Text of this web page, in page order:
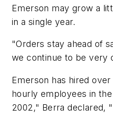
Emerson may grow a
in a single year.
"Orders stay ahead of
we continue to be very
Emerson has hired over
hourly employees in
2002," Berra declared,